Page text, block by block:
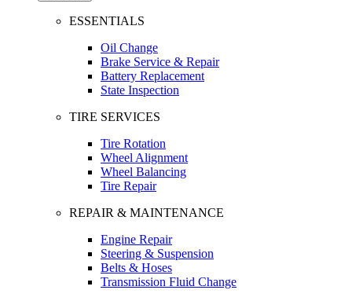
ESSENTIALS
Oil Change
Brake Service & Repair
Battery Replacement
State Inspection
TIRE SERVICES
Tire Rotation
Wheel Alignment
Wheel Balancing
Tire Repair
REPAIR & MAINTENANCE
Engine Repair
Steering & Suspension
Belts & Hoses
Transmission Fluid Change